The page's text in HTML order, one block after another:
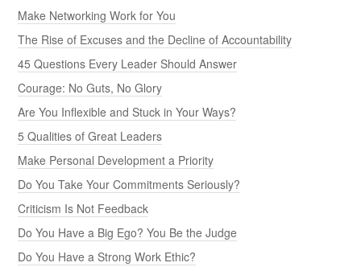
Make Networking Work for You
The Rise of Excuses and the Decline of Accountability
45 Questions Every Leader Should Answer
Courage: No Guts, No Glory
Are You Inflexible and Stuck in Your Ways?
5 Qualities of Great Leaders
Make Personal Development a Priority
Do You Take Your Commitments Seriously?
Criticism Is Not Feedback
Do You Have a Big Ego? You Be the Judge
Do You Have a Strong Work Ethic?